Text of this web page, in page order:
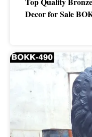
Decor for Sale